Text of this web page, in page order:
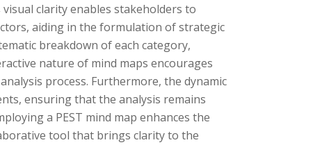
clarity enables stakeholders to
aiding in the formulation of strategic
breakdown of each category,
nature of mind maps encourages
process. Furthermore, the dynamic
ensuring that the analysis remains
a PEST mind map enhances the
tool that brings clarity to the